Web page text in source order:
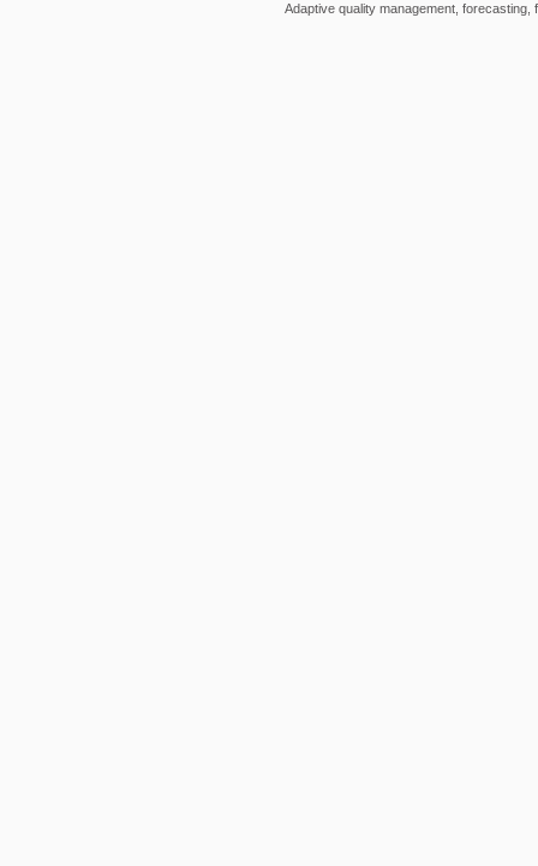
Adaptive quality management,